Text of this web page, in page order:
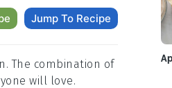
Jump To Recipe
The combination of
will love.